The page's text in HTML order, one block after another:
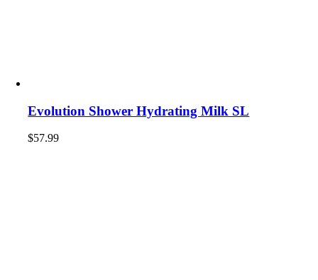
Evolution Shower Hydrating Milk SL
$57.99